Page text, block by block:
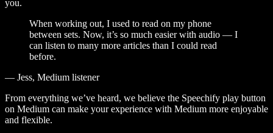
you.
When working out, I used to read on my phone
between sets. Now, it’s so much easier with audio — I
can listen to many more articles than I could read
before.
— Jess, Medium listener
From everything we’ve heard, we believe the Speechify play button
on Medium can make your experience with Medium more enjoyable
and flexible.